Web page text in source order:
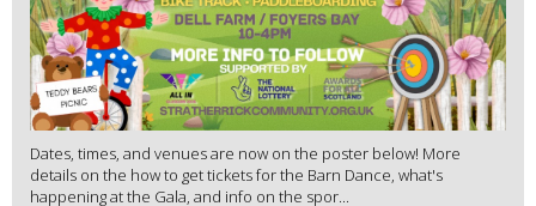
Dates, times, and venues are now on the poster below! More
details on the how to get tickets for the Barn Dance, what's
happening at the Gala, and info on the spor...